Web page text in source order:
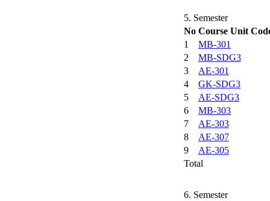
5. Semester
No Course Unit
1
MB-301
2
MB-SDG3
3
AE-301
4
GK-SDG3
5
AE-SDG3
6
MB-303
7
AE-303
8
AE-307
9
AE-305
Total
6. Semester